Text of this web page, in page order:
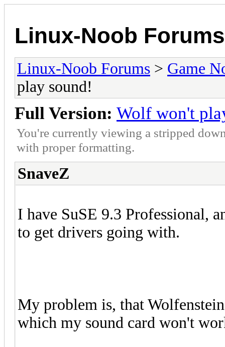
Linux-Noob Forums
Linux-Noob Forums > Game
play sound!
Full Version: Wolf won't
You're currently viewing a stripped
with proper formatting.
SnaveZ
I have SuSE 9.3 Professional,
to get drivers going with.
My problem is, that
which my sound card won't